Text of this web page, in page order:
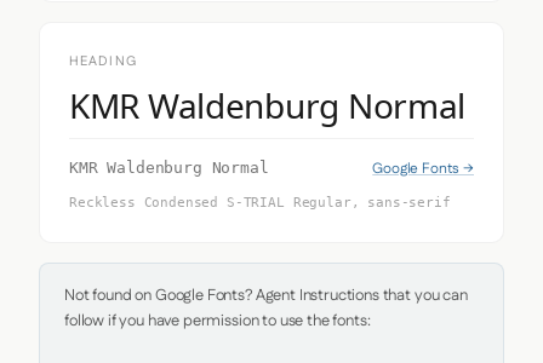
HEADING
KMR Waldenburg Normal
KMR Waldenburg Normal Google Fonts →
Reckless Condensed S-TRIAL Regular, sans-serif
Not found on Google Fonts? Agent Instructions that you can
follow if you have permission to use the fonts: